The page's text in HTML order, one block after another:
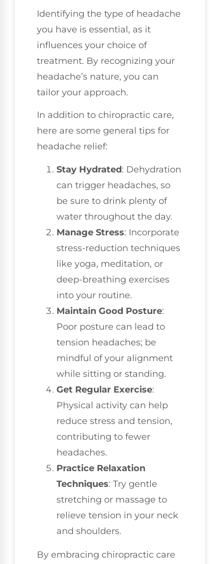
Identifying the type of headache
you have is essential, as it
influences your choice of
treatment. By recognizing your
headache’s nature, you can
tailor your approach.
In addition to chiropractic care,
here are some general tips for
headache relief:
Stay Hydrated: Dehydration
can trigger headaches, so
be sure to drink plenty of
water throughout the day.
Manage Stress: Incorporate
stress-reduction techniques
like yoga, meditation, or
deep-breathing exercises
into your routine.
Maintain Good Posture:
Poor posture can lead to
tension headaches; be
mindful of your alignment
while sitting or standing.
Get Regular Exercise:
Physical activity can help
reduce stress and tension,
contributing to fewer
headaches.
Practice Relaxation
Techniques: Try gentle
stretching or massage to
relieve tension in your neck
and shoulders.
By embracing chiropractic care